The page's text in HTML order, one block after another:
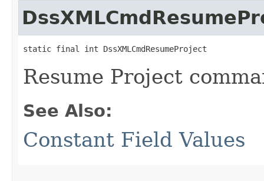
static final int DssXMLCmdResumeProject
Resume Project
See Also:
Constant Field Values